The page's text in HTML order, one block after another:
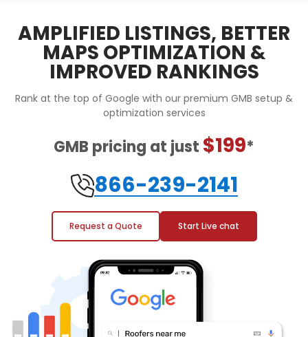
AMPLIFIED LISTINGS, BETTER
MAPS OPTIMIZATION &
IMPROVED RANKINGS
Rank at the top of Google with our premium GMB setup &
optimization services
GMB pricing at just $199*
866-239-2141
Request a Quote Start Live chat